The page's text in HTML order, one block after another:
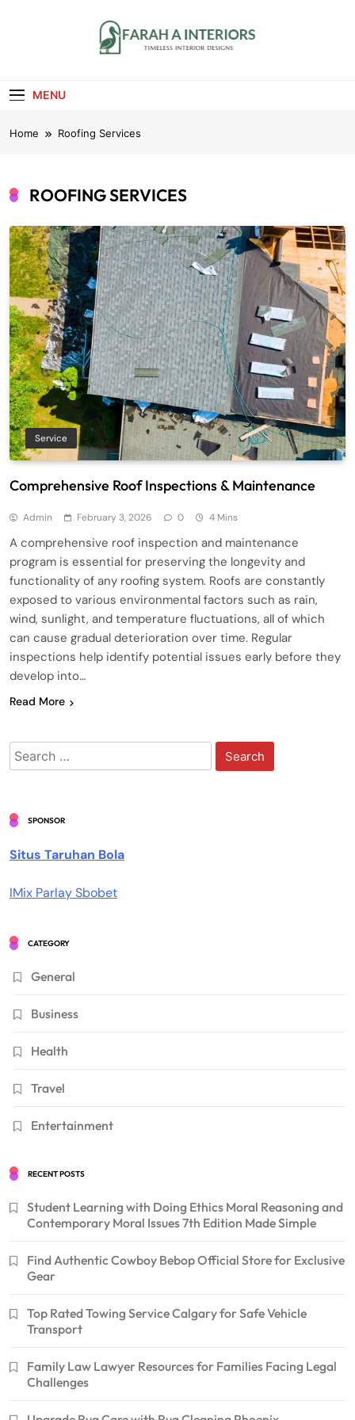
MENU
Home Roofing Services
ROOFING SERVICES
Service
Comprehensive Roof Inspections & Maintenance
Admin February 3, 2026 0 4 Mins
A comprehensive roof inspection and maintenance
program is essential for preserving the longevity and
functionality of any roofing system. Roofs are constantly
exposed to various environmental factors such as rain,
wind, sunlight, and temperature fluctuations, all of which
can cause gradual deterioration over time. Regular
inspections help identify potential issues early before they
develop into…
Read More
Search
for:
SPONSOR
Situs Taruhan Bola
IMix Parlay Sbobet
CATEGORY
General
Business
Health
Travel
Entertainment
RECENT POSTS
Student Learning with Doing Ethics Moral Reasoning and
Contemporary Moral Issues 7th Edition Made Simple
Find Authentic Cowboy Bebop Official Store for Exclusive
Gear
Top Rated Towing Service Calgary for Safe Vehicle
Transport
Family Law Lawyer Resources for Families Facing Legal
Challenges